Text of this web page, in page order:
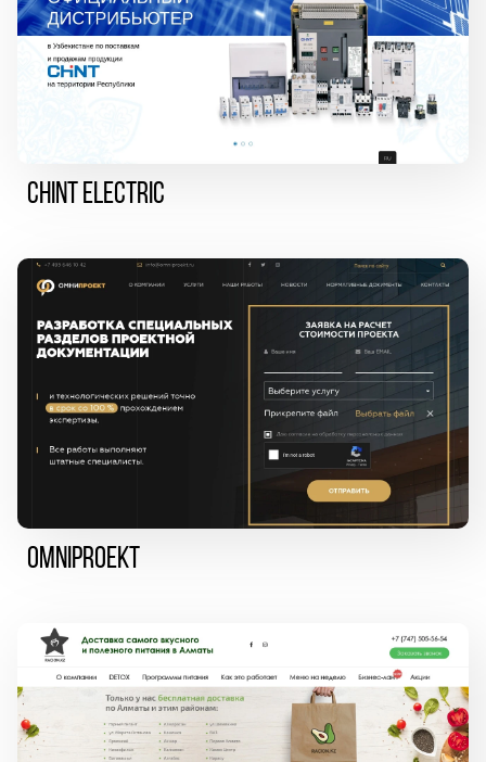
CHINT ELECTRIC
Omniproekt